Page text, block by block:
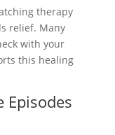
therapy
relief. Many
with your
this healing
Episodes